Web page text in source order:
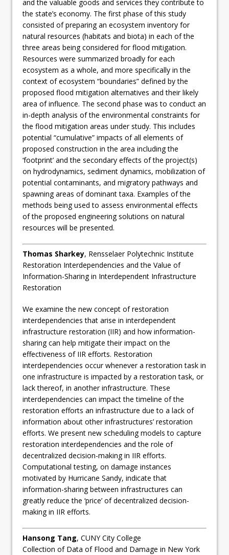
and the valuable goods and services they contribute to
the state’s economy. The first phase of this study
consisted of preparing an ecosystem inventory for
natural resources (habitats and biota) in each of the
three areas being considered for flood mitigation.
Resources were summarized broadly for each
ecosystem as a whole, and more specifically in the
context of ecosystem “boundaries” defined by the
proposed flood mitigation alternatives and their likely
area of influence. The second phase was to conduct an
in-depth analysis of the environmental constraints for
the flood mitigation areas under study. This includes
potential “cumulative” impacts of all elements of
proposed construction in the area including the
‘footprint’ and the secondary effects of the project(s)
on hydrodynamics, sediment dynamics, mobilization of
potential contaminants, and migratory pathways and
spawning areas of dominant taxa. Examples of the
methods being used to assess environmental effects
of the proposed engineering solutions on natural
resources will be presented.
Thomas Sharkey, Rensselaer Polytechnic Institute
Restoration Interdependencies and the Value of
Information-Sharing in Interdependent Infrastructure
Restoration
We examine the new concept of restoration
interdependencies that arise in interdependent
infrastructure restoration (IIR) and how information-
sharing can help mitigate their impact on the
effectiveness of IIR efforts. Restoration
interdependencies occur whenever a restoration task in
one infrastructure is impacted by a restoration task, or
lack thereof, in another infrastructure. These
interdependencies can impact the timeline of the
restoration efforts an infrastructure due to a lack of
information about other infrastructures’ restoration
efforts. We present new scheduling models to capture
restoration interdependencies and the role of
decentralized decision-making in IIR efforts.
Computational testing, on damage instances
motivated by Hurricane Sandy, indicate that
information-sharing between infrastructures can
greatly reduce the ‘price’ of decentralized decision-
making in IIR efforts.
Hansong Tang, CUNY City College
Collection of Data of Flood and Damage in New York